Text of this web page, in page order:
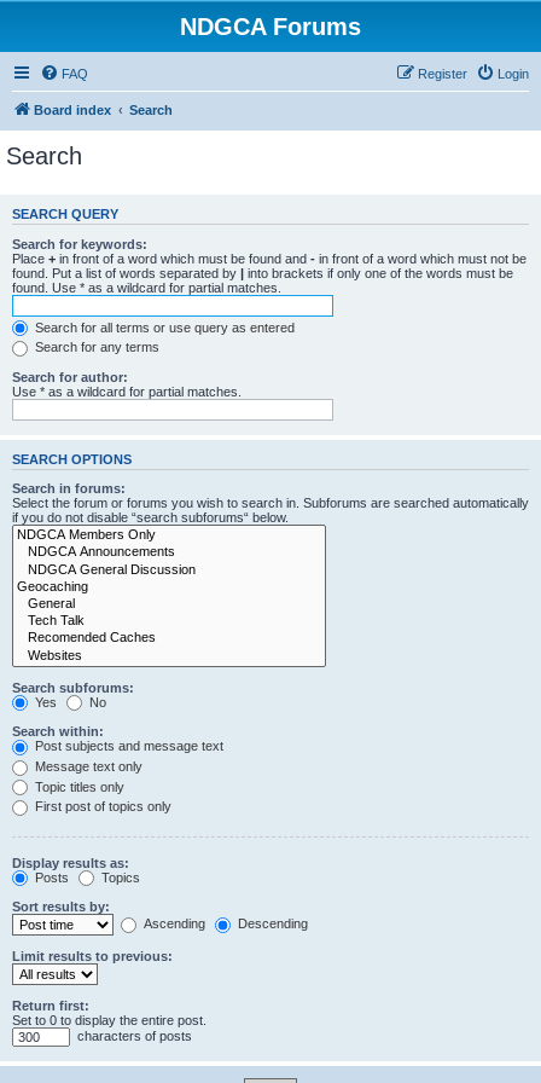
NDGCA Forums
FAQ Login
Register
Board index Search
Search
SEARCH QUERY
Search for keywords:
Place + in front of a word which must be found and - in front of a word which must not be
found. Put a list of words separated by | into brackets if only one of the words must be
found. Use * as a wildcard for partial matches.
Search for all terms or use query as entered
Search for any terms
Search for author:
Use * as a wildcard for partial matches.
SEARCH OPTIONS
Search in forums:
Select the forum or forums you wish to search in. Subforums are searched automatically
if you do not disable “search subforums“ below.
Search subforums:
Yes
No
Search within:
Post subjects and message text
Message text only
Topic titles only
First post of topics only
Display results as:
Posts
Topics
Sort results by:
Ascending
Descending
Limit results to previous:
Return first:
Set to 0 to display the entire post.
characters of posts